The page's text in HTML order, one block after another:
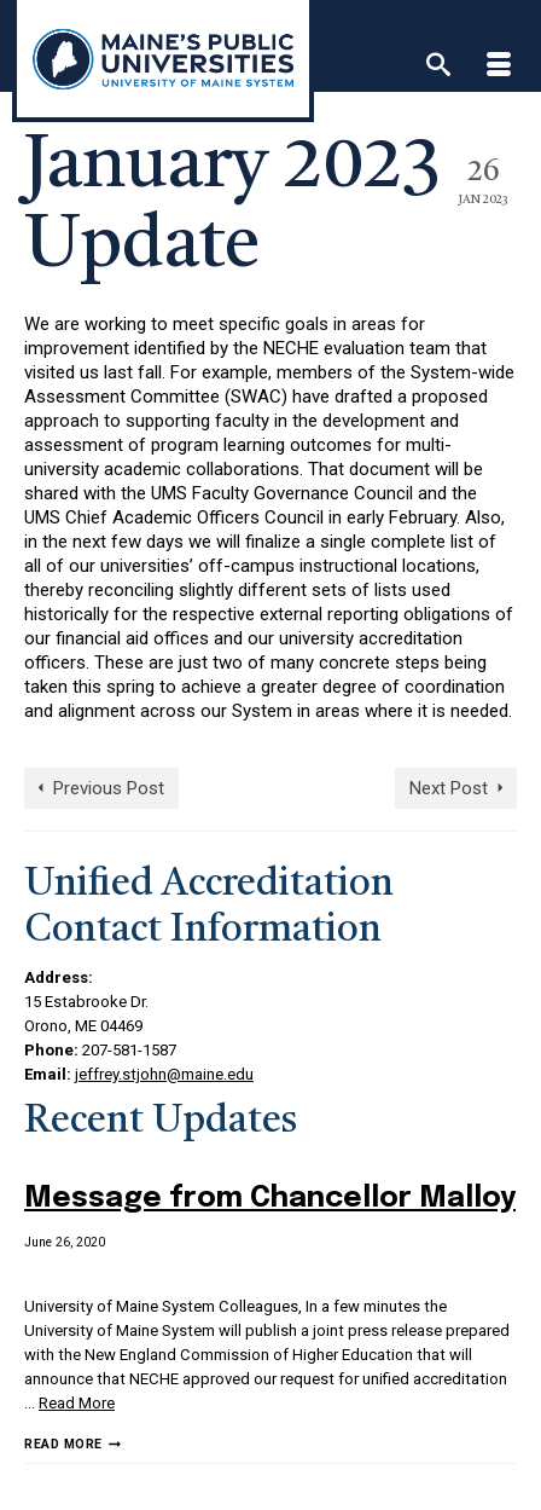
content
26
JAN 2023
January 2023
Update
We are working to meet specific goals in areas for
improvement identified by the NECHE evaluation team that
visited us last fall. For example, members of the System-wide
Assessment Committee (SWAC) have drafted a proposed
approach to supporting faculty in the development and
assessment of program learning outcomes for multi-
university academic collaborations. That document will be
shared with the UMS Faculty Governance Council and the
UMS Chief Academic Officers Council in early February. Also,
in the next few days we will finalize a single complete list of
all of our universities’ off-campus instructional locations,
thereby reconciling slightly different sets of lists used
historically for the respective external reporting obligations of
our financial aid offices and our university accreditation
officers. These are just two of many concrete steps being
taken this spring to achieve a greater degree of coordination
and alignment across our System in areas where it is needed.
Previous Post Next Post
Unified Accreditation
Contact Information
Address:
15 Estabrooke Dr.
Orono, ME 04469
Phone: 207-581-1587
Email: jeffrey.stjohn@maine.edu
Recent Updates
Message from Chancellor Malloy
June 26, 2020
University of Maine System Colleagues, In a few minutes the
University of Maine System will publish a joint press release prepared
with the New England Commission of Higher Education that will
announce that NECHE approved our request for unified accreditation
… Read More
READ MOREMESSAGE